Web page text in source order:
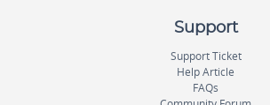
Support
Support Ticket
Help Article
FAQs